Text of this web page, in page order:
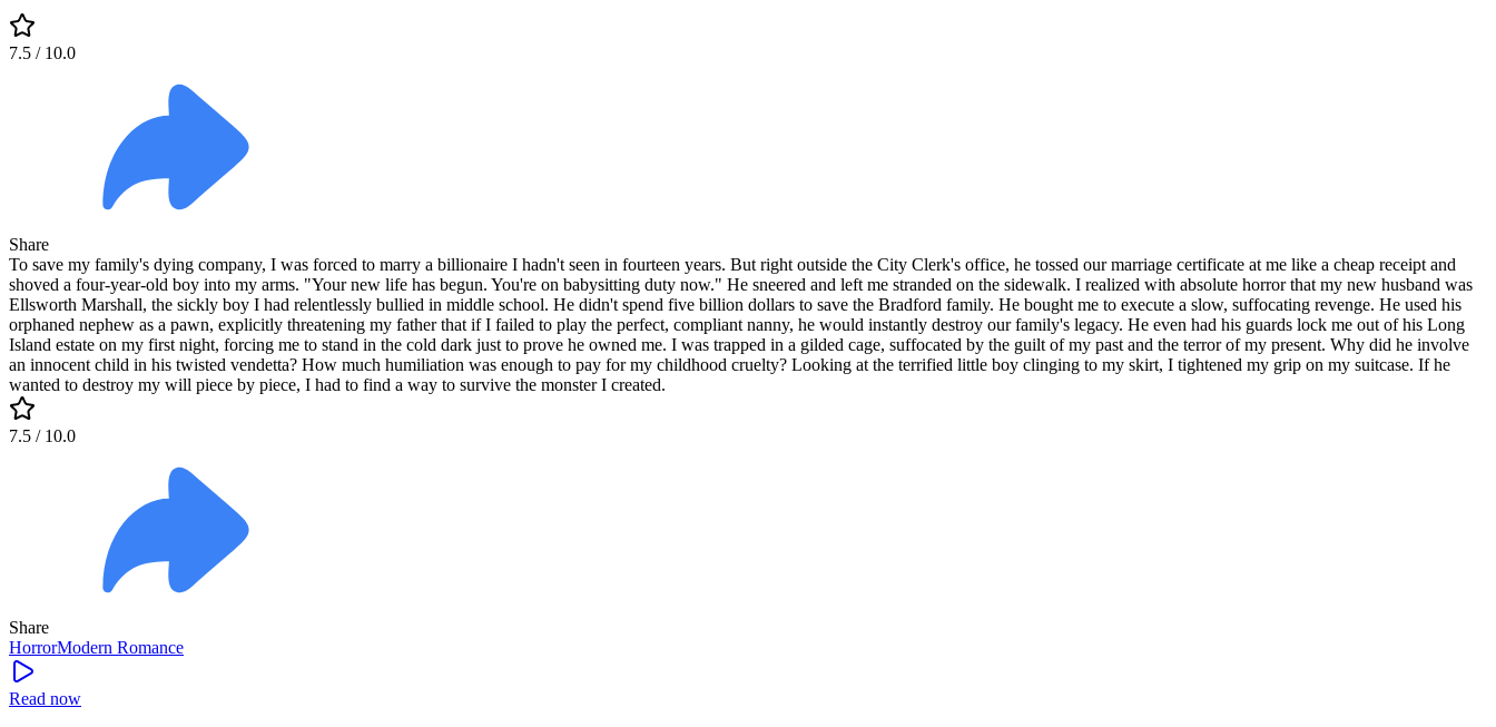
7.5 / 10.0
Share
To save my family's dying company, I was forced to marry a billionaire I hadn't seen in fourteen years. But right outside the City Clerk's office, he tossed our marriage certificate at me like a cheap receipt and
shoved a four-year-old boy into my arms. "Your new life has begun. You're on babysitting duty now." He sneered and left me stranded on the sidewalk. I realized with absolute horror that my new husband was
Ellsworth Marshall, the sickly boy I had relentlessly bullied in middle school. He didn't spend five billion dollars to save the Bradford family. He bought me to execute a slow, suffocating revenge. He used his
orphaned nephew as a pawn, explicitly threatening my father that if I failed to play the perfect, compliant nanny, he would instantly destroy our family's legacy. He even had his guards lock me out of his Long
Island estate on my first night, forcing me to stand in the cold dark just to prove he owned me. I was trapped in a gilded cage, suffocated by the guilt of my past and the terror of my present. Why did he involve
an innocent child in his twisted vendetta? How much humiliation was enough to pay for my childhood cruelty? Looking at the terrified little boy clinging to my skirt, I tightened my grip on my suitcase. If he
wanted to destroy my will piece by piece, I had to find a way to survive the monster I created.
7.5 / 10.0
Share
HorrorModern Romance
Read now